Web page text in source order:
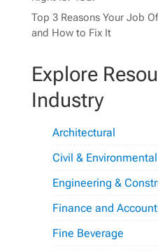
Top 3 Reasons Your Job
and How to Fix It
Explore
Industry
Architectural
Civil & Environmental
Engineering &
Finance and
Fine Beverage